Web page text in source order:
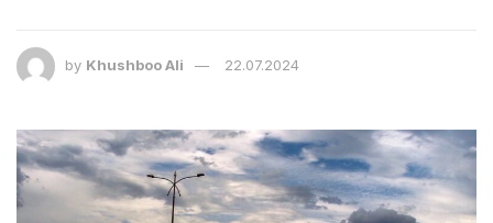
by Khushboo Ali 22.07.2024